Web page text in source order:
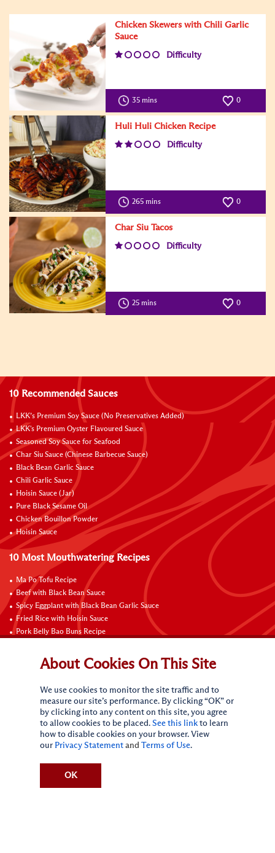
Chicken Skewers with Chili Garlic
Sauce
Difficulty
35 mins 0
Huli Huli Chicken Recipe
Difficulty
265 mins 0
Char Siu Tacos
Difficulty
25 mins 0
10 Recommended Sauces
LKK’s Premium Soy Sauce (No Preservatives Added)
LKK's Premium Oyster Flavoured Sauce
Seasoned Soy Sauce for Seafood
Char Siu Sauce (Chinese Barbecue Sauce)
Black Bean Garlic Sauce
Chili Garlic Sauce
Hoisin Sauce (Jar)
Pure Black Sesame Oil
Chicken Bouillon Powder
Hoisin Sauce
10 Most Mouthwatering Recipes
Ma Po Tofu Recipe
Beef with Black Bean Sauce
Spicy Eggplant with Black Bean Garlic Sauce
Fried Rice with Hoisin Sauce
Pork Belly Bao Buns Recipe
Stir-Fried Shrimp with Snow Peas and Red Bell Pepper in Hot and Sour Sauce
Sichuan Style Beef Noodles
Pure Sesame Chocolate Chip Cookies
Contact Us
About Cookies On This Site
We use cookies to monitor the site traffic and to
measure our site’s performance. By clicking “OK” or
by clicking into any content on this site, you agree
to allow cookies to be placed. See this link to learn
how to disable cookies on your browser. View
our Privacy Statement and Terms of Use.
OK